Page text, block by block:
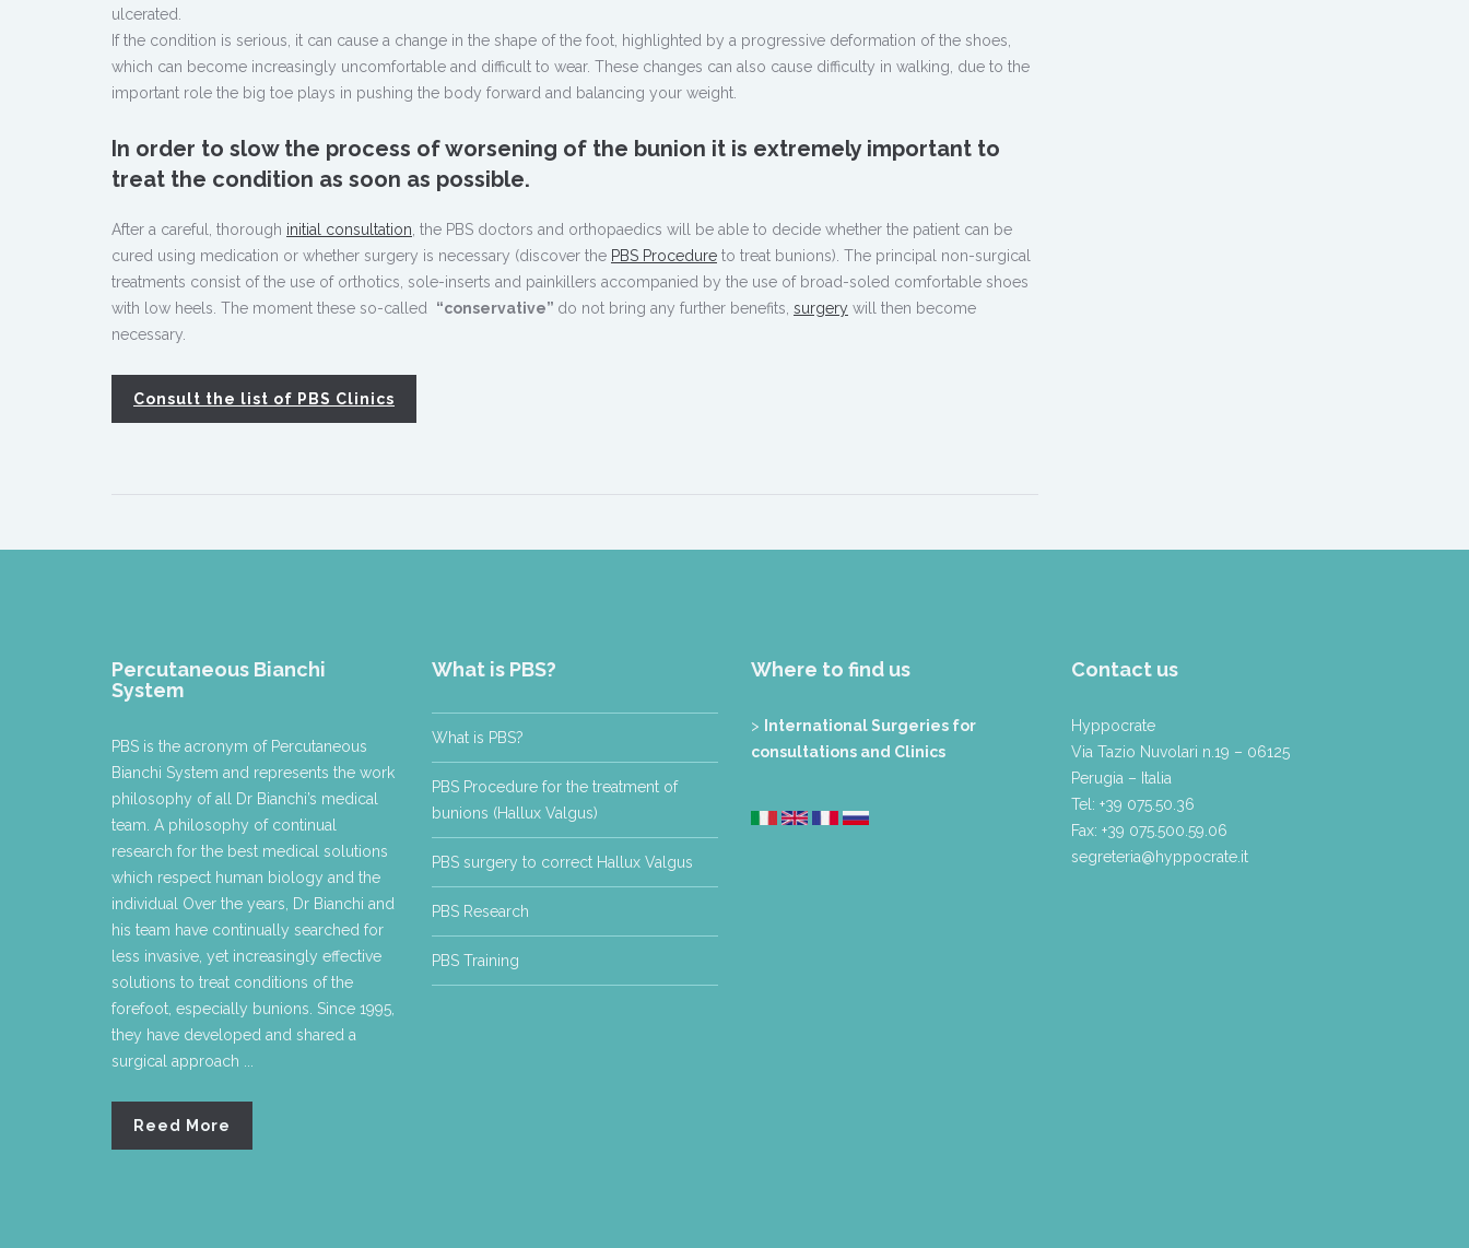
ulcerated.
If the condition is serious, it can cause a change in the shape of the foot, highlighted by a progressive deformation of the shoes,
which can become increasingly uncomfortable and difficult to wear. These changes can also cause difficulty in walking, due to the
important role the big toe plays in pushing the body forward and balancing your weight.
In order to slow the process of worsening of the bunion it is extremely important to
treat the condition as soon as possible.
After a careful, thorough initial consultation , the PBS doctors and orthopaedics will be able to decide whether the patient can be
cured using medication or whether surgery is necessary (discover the PBS Procedure to treat bunions). The principal non-surgical
treatments consist of the use of orthotics, sole-inserts and painkillers accompanied by the use of broad-soled comfortable shoes
with low heels. The moment these so-called “conservative” do not bring any further benefits, surgery will then become
necessary.
Consult the list of PBS Clinics
Percutaneous Bianchi
System
PBS is the acronym of Percutaneous
Bianchi System and represents the work
philosophy of all Dr Bianchi’s medical
team. A philosophy of continual
research for the best medical solutions
which respect human biology and the
individual Over the years, Dr Bianchi and
his team have continually searched for
less invasive, yet increasingly effective
solutions to treat conditions of the
forefoot, especially bunions. Since 1995,
they have developed and shared a
surgical approach ...
Reed More
What is PBS?
What is PBS?
PBS Procedure for the treatment of
bunions (Hallux Valgus)
PBS surgery to correct Hallux Valgus
PBS Research
PBS Training
Where to find us
>
International Surgeries for
consultations and Clinics
Contact us
Hyppocrate
Via Tazio Nuvolari n.19 – 06125
Perugia – Italia
Tel: +39 075.50.36
Fax: +39 075.500.59.06
segreteria@hyppocrate.it